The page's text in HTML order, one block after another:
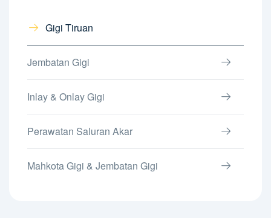
Gigi Tiruan
Jembatan Gigi
Inlay & Onlay Gigi
Perawatan Saluran Akar
Mahkota Gigi & Jembatan Gigi